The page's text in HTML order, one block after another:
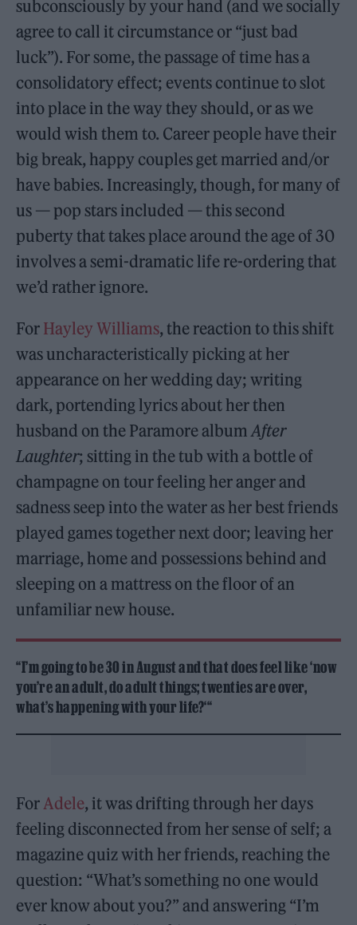
subconsciously by your hand (and we socially
agree to call it circumstance or “just bad
luck”). For some, the passage of time has a
consolidatory effect; events continue to slot
into place in the way they should, or as we
would wish them to. Career people have their
big break, happy couples get married and/or
have babies. Increasingly, though, for many of
us — pop stars included — this second
puberty that takes place around the age of 30
involves a semi-dramatic life re-ordering that
we’d rather ignore.
For Hayley Williams, the reaction to this shift
was uncharacteristically picking at her
appearance on her wedding day; writing
dark, portending lyrics about her then
husband on the Paramore albumAfter
Laughter; sitting in the tub with a bottle of
champagne on tour feeling her anger and
sadness seep into the water as her best friends
played games together next door; leaving her
marriage, home and possessions behind and
sleeping on a mattress on the floor of an
unfamiliar new house.
“I’m going to be 30 in August and that does feel like ‘now
you’re an adult, do adult things; twenties are over,
what’s happening with your life?‘“
ForAdele, it was drifting through her days
feeling disconnected from her sense of self; a
magazine quiz with her friends, reaching the
question: “What’s something no one would
ever know about you?” and answering “I’m